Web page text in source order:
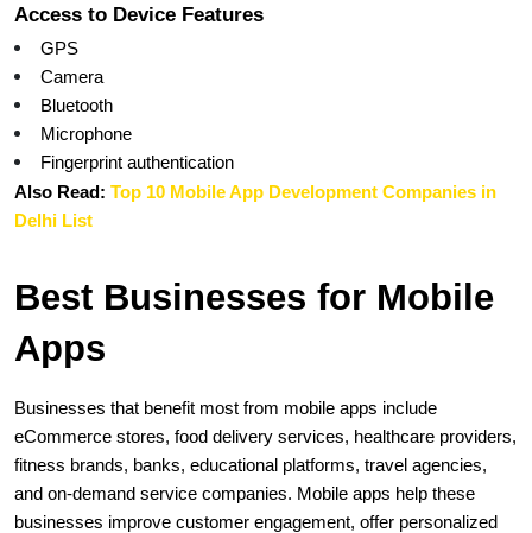
Access to Device Features
GPS
Camera
Bluetooth
Microphone
Fingerprint authentication
Also Read: Top 10 Mobile App Development Companies in
Delhi List
Best Businesses for Mobile
Apps
Businesses that benefit most from mobile apps include
eCommerce stores, food delivery services, healthcare providers,
fitness brands, banks, educational platforms, travel agencies,
and on-demand service companies. Mobile apps help these
businesses improve customer engagement, offer personalized